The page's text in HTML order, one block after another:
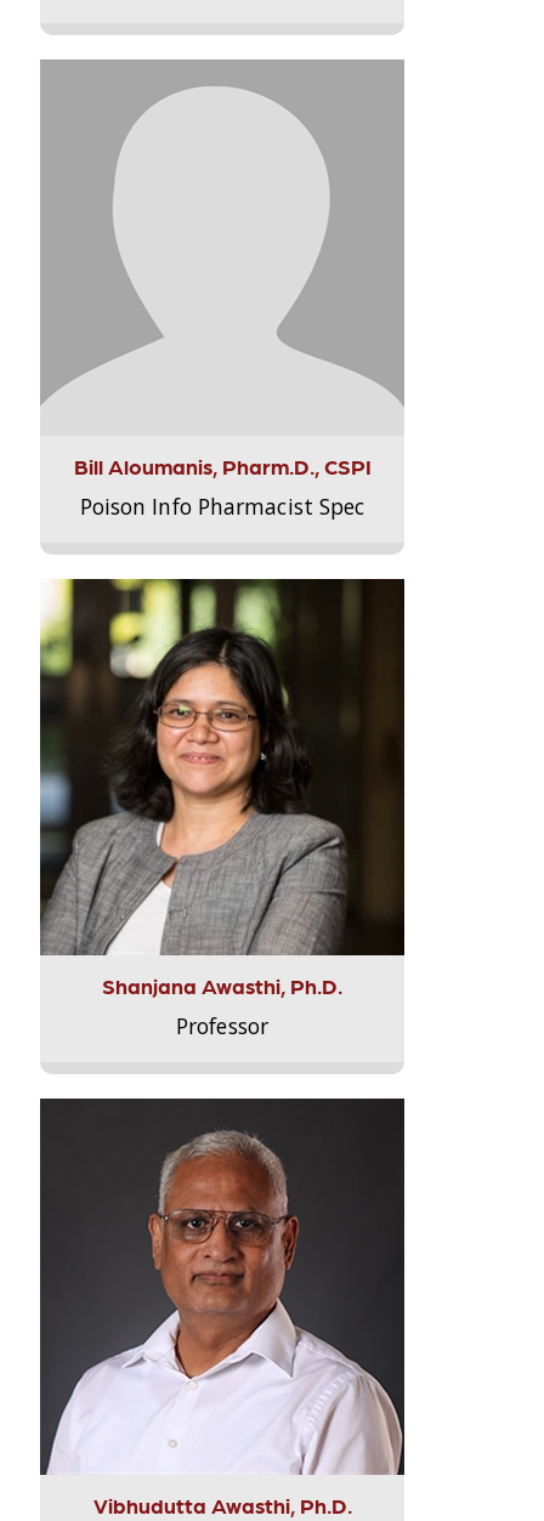
Bill Aloumanis, Pharm.D., CSPI
Poison Info Pharmacist Spec
Shanjana Awasthi, Ph.D.
Professor
Vibhudutta Awasthi, Ph.D.